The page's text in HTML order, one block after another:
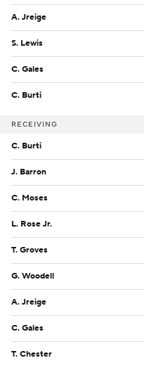
A. Jreige
S. Lewis
C. Gales
C. Burti
RECEIVING
C. Burti
J. Barron
C. Moses
L. Rose Jr.
T. Groves
G. Woodell
A. Jreige
C. Gales
T. Chester